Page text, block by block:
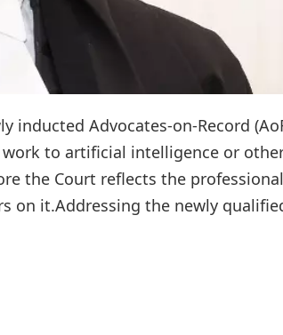
inducted Advocates-on-Record
to artificial intelligence or
the Court reflects the
on it.Addressing the newly